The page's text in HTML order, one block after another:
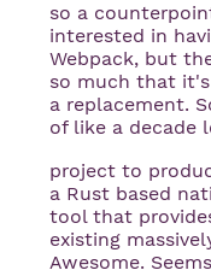
so a
interested in
Webpack, but
so much that
a replacement.
of like a decade
project to
a Rust based
tool that
existing
Awesome.